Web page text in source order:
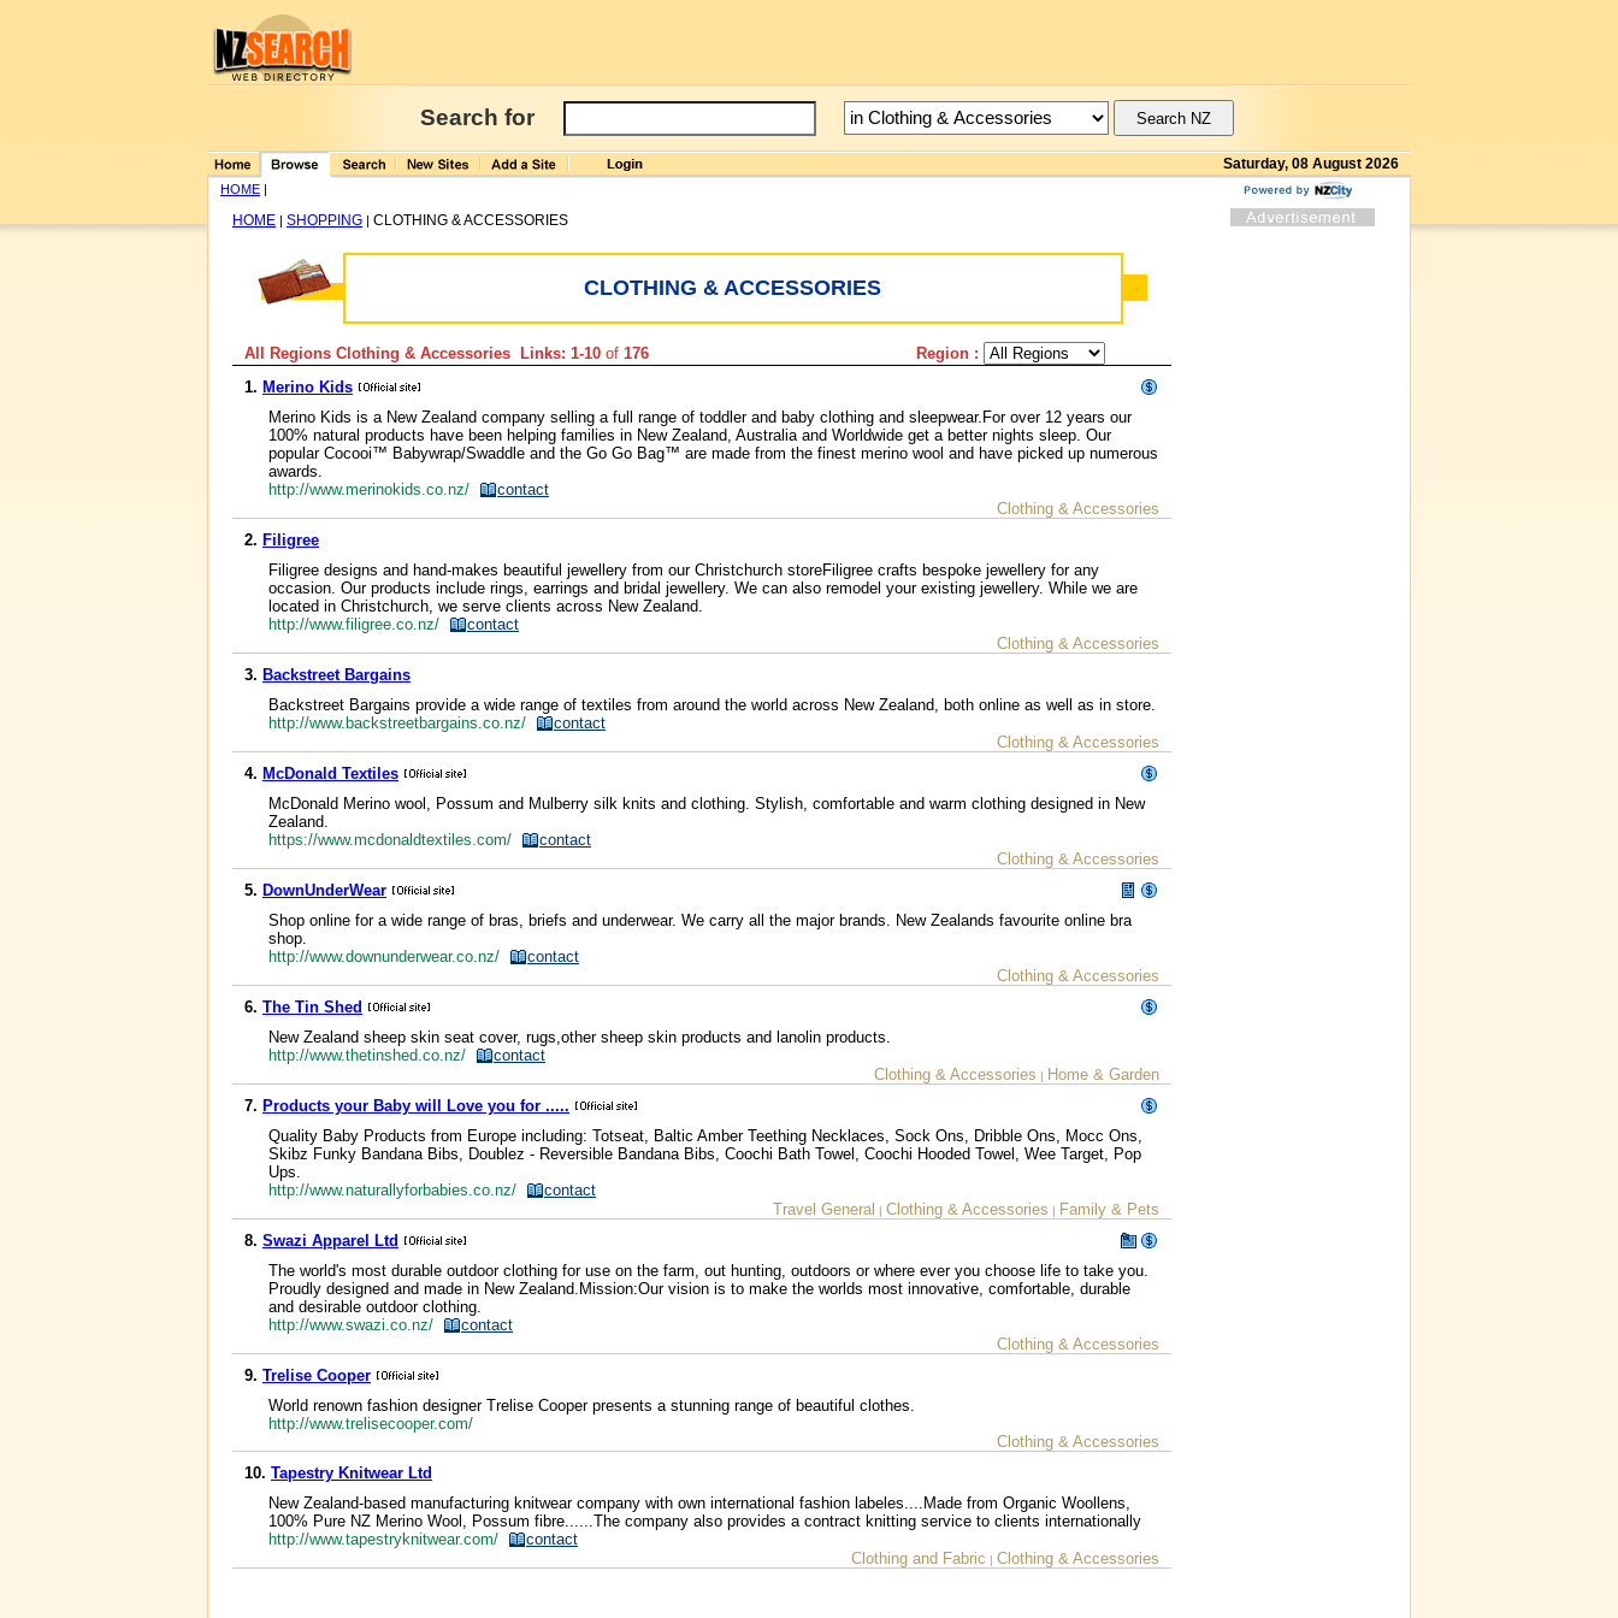
Search for
Saturday, 08 August 2026
HOME |
HOME | SHOPPING | CLOTHING & ACCESSORIES
CLOTHING & ACCESSORIES
All Regions Clothing & Accessories Links: 1-10 of 176
Region :
1. Merino Kids
Merino Kids is a New Zealand company selling a full range of toddler and baby clothing and sleepwear.For over 12 years our
100% natural products have been helping families in New Zealand, Australia and Worldwide get a better nights sleep. Our
popular Cocooi™ Babywrap/Swaddle and the Go Go Bag™ are made from the finest merino wool and have picked up numerous
awards.
http://www.merinokids.co.nz/
contact
Clothing & Accessories
2. Filigree
Filigree designs and hand-makes beautiful jewellery from our Christchurch storeFiligree crafts bespoke jewellery for any
occasion. Our products include rings, earrings and bridal jewellery. We can also remodel your existing jewellery. While we are
located in Christchurch, we serve clients across New Zealand.
http://www.filigree.co.nz/
contact
Clothing & Accessories
3. Backstreet Bargains
Backstreet Bargains provide a wide range of textiles from around the world across New Zealand, both online as well as in store.
http://www.backstreetbargains.co.nz/
contact
Clothing & Accessories
4. McDonald Textiles
McDonald Merino wool, Possum and Mulberry silk knits and clothing. Stylish, comfortable and warm clothing designed in New
Zealand.
https://www.mcdonaldtextiles.com/
contact
Clothing & Accessories
5. DownUnderWear
Shop online for a wide range of bras, briefs and underwear. We carry all the major brands. New Zealands favourite online bra
shop.
http://www.downunderwear.co.nz/
contact
Clothing & Accessories
6. The Tin Shed
New Zealand sheep skin seat cover, rugs,other sheep skin products and lanolin products.
http://www.thetinshed.co.nz/
contact
Clothing & Accessories | Home & Garden
7. Products your Baby will Love you for .....
Quality Baby Products from Europe including: Totseat, Baltic Amber Teething Necklaces, Sock Ons, Dribble Ons, Mocc Ons,
Skibz Funky Bandana Bibs, Doublez - Reversible Bandana Bibs, Coochi Bath Towel, Coochi Hooded Towel, Wee Target, Pop
Ups.
http://www.naturallyforbabies.co.nz/
contact
Travel General
| Clothing & Accessories | Family & Pets
8. Swazi Apparel Ltd
The world's most durable outdoor clothing for use on the farm, out hunting, outdoors or where ever you choose life to take you.
Proudly designed and made in New Zealand.Mission:Our vision is to make the worlds most innovative, comfortable, durable
and desirable outdoor clothing.
http://www.swazi.co.nz/
contact
Clothing & Accessories
9. Trelise Cooper
World renown fashion designer Trelise Cooper presents a stunning range of beautiful clothes.
http://www.trelisecooper.com/
Clothing & Accessories
10. Tapestry Knitwear Ltd
New Zealand-based manufacturing knitwear company with own international fashion labeles....Made from Organic Woollens,
100% Pure NZ Merino Wool, Possum fibre......The company also provides a contract knitting service to clients internationally
http://www.tapestryknitwear.com/
contact
Clothing and Fabric | Clothing & Accessories